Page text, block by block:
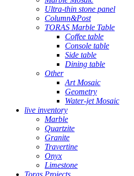
Ultra-thin stone panel
Column&Post
TORAS Marble Table
Coffee table
Console table
Side table
Dining table
Other
Art Mosaic
Geometry
Water-jet Mosaic
live inventory
Marble
Quartzite
Granite
Travertine
Onyx
Limestone
Toras Projects